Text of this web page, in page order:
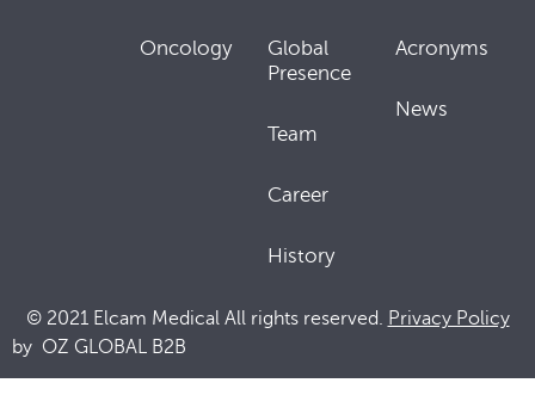
Oncology
Global
Presence
Team
Career
History
Acronyms
News
© 2021 Elcam Medical All rights reserved. Privacy Policy
by OZ GLOBAL B2B